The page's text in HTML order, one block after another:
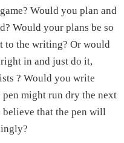
Would you plan and
Would your plans be so
to the writing? Or would
in and just do it,
? Would you write
might run dry the next
that the pen will